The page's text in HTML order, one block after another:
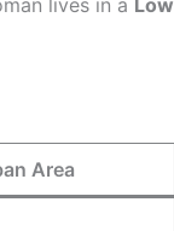
Area